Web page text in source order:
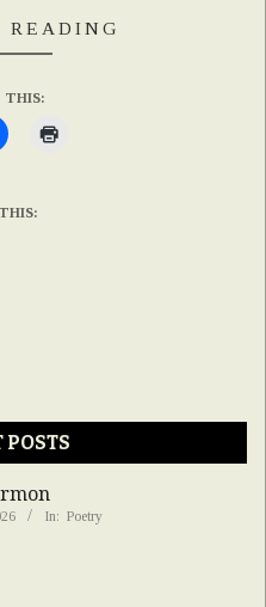
READING
THIS:
POSTS
In: Poetry